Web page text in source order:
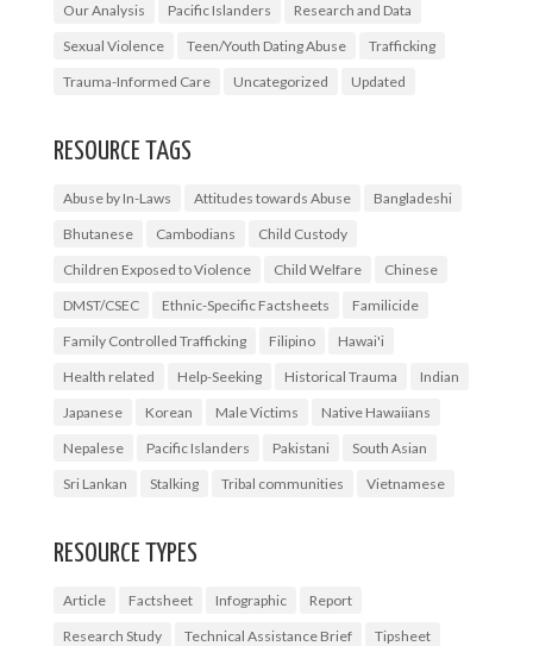
Our Analysis
Pacific Islanders
Research and Data
Sexual Violence
Teen/Youth Dating Abuse
Trafficking
Trauma-Informed Care
Uncategorized Updated
RESOURCE TAGS
Abuse by In-Laws Attitudes towards Abuse
Bangladeshi
Bhutanese
Cambodians
Child Custody
Children Exposed to Violence
Child Welfare
Chinese
DMST/CSEC
Ethnic-Specific Factsheets
Familicide
Family Controlled Trafficking
Filipino
Hawai'i
Health related
Help-Seeking Historical Trauma
Indian
Japanese
Korean Male Victims
Native Hawaiians
Nepalese
Pacific Islanders Pakistani
South Asian
Sri Lankan
Stalking Tribal communities Vietnamese
RESOURCE TYPES
Article Factsheet Infographic
Report
Research Study
Technical Assistance Brief
Tipsheet